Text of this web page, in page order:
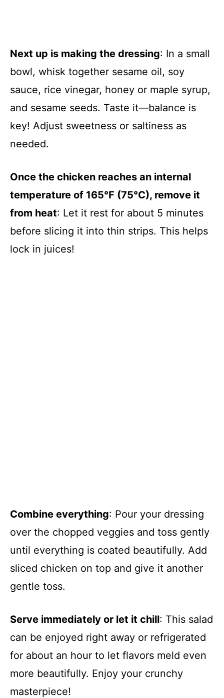
Next up is making the dressing: In a small
bowl, whisk together sesame oil, soy
sauce, rice vinegar, honey or maple syrup,
and sesame seeds. Taste it—balance is
key! Adjust sweetness or saltiness as
needed.
Once the chicken reaches an internal
temperature of 165°F (75°C), remove it
from heat: Let it rest for about 5 minutes
before slicing it into thin strips. This helps
lock in juices!
Combine everything: Pour your dressing
over the chopped veggies and toss gently
until everything is coated beautifully. Add
sliced chicken on top and give it another
gentle toss.
Serve immediately or let it chill: This salad
can be enjoyed right away or refrigerated
for about an hour to let flavors meld even
more beautifully. Enjoy your crunchy
masterpiece!